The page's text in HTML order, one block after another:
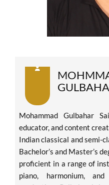
Mohammad Gulbahar
educator, and content
Indian classical and semi-
Bachelor’s and Master’s
proficient in a range of
piano, harmonium,